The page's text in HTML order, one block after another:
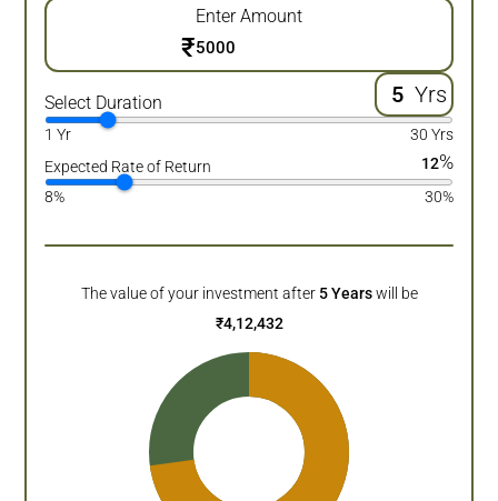
Enter Amount
₹
Select Duration Yrs
1 Yr
30 Yrs
Expected Rate of Return
12%
8% 30%
The value of your investment after 5 Years will be
₹4,12,432